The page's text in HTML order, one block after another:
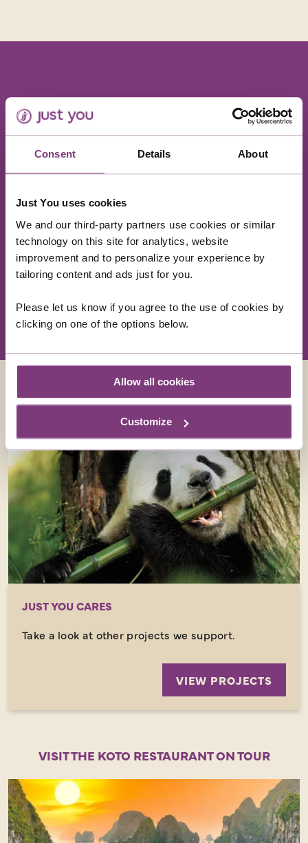
Consent Details About
Just You uses cookies
We and our third-party partners use cookies or similar
technology on this site for analytics, website
improvement and to personalize your experience by
tailoring content and ads just for you.
Please let us know if you agree to the use of cookies by
clicking on one of the options below.
Allow all cookies
Customize
The food was amazing - we were served about 10
every course was different - we managed to eat
the lot and still have room for dessert. The staff
etiquette of always serving 2 spoons of rice (never
one) and gave us the essential lesson of how to use
chopsticks!!
Charlotte, Just You Marketing Director
JUST YOU CARES
Take a look at other projects we support.
VIEW PROJECTS
VISIT THE KOTO RESTAURANT ON TOUR